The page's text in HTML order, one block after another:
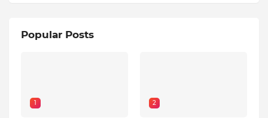
Popular Posts
1 2